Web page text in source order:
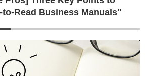
Read Business Manuals"